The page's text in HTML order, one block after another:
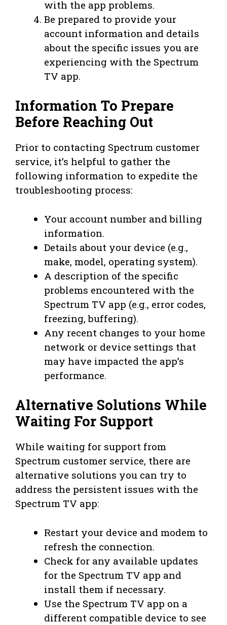
with the app problems.
Be prepared to provide your
account information and details
about the specific issues you are
experiencing with the Spectrum
TV app.
Information To Prepare
Before Reaching Out
Prior to contacting Spectrum customer
service, it’s helpful to gather the
following information to expedite the
troubleshooting process:
Your account number and billing
information.
Details about your device (e.g.,
make, model, operating system).
A description of the specific
problems encountered with the
Spectrum TV app (e.g., error codes,
freezing, buffering).
Any recent changes to your home
network or device settings that
may have impacted the app’s
performance.
Alternative Solutions While
Waiting For Support
While waiting for support from
Spectrum customer service, there are
alternative solutions you can try to
address the persistent issues with the
Spectrum TV app:
Restart your device and modem to
refresh the connection.
Check for any available updates
for the Spectrum TV app and
install them if necessary.
Use the Spectrum TV app on a
different compatible device to see